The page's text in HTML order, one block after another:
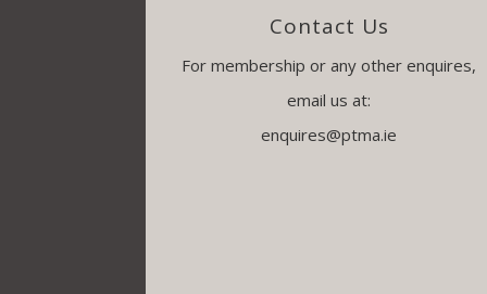
Contact Us
For membership or any other enquires,
email us at:
enquires@ptma.ie